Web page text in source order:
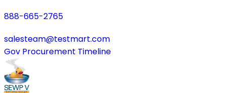
888-665-2765
salesteam@testmart.com
Gov Procurement Timeline